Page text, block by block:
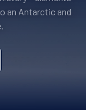
an Antarctic and